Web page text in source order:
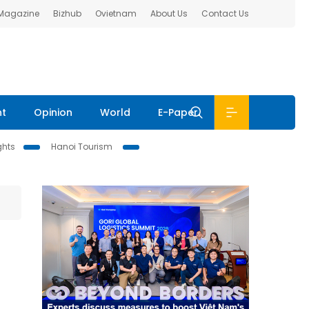
Bizhub Ovietnam About Us Contact Us
Opinion World E-Paper
Hanoi Tourism